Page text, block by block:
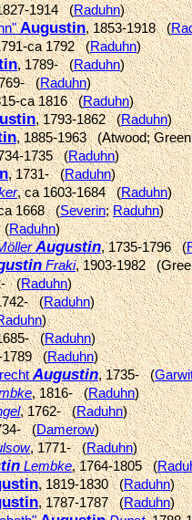
1914 (Raduhn)
Augustin, 1853-1918 (
ca 1792 (Raduhn)
, 1789- (Raduhn)
(Raduhn)
ca 1816 (Raduhn)
, 1793-1862 (Raduhn)
, 1885-1963 (Atwood;
1735 (Raduhn)
, 1731- (Raduhn)
, ca 1603-1684 (Raduhn)
1668 (Severin;Raduhn)
(Raduhn)
Augustin, 1735-1796 (
Fraki, 1903-1982
(Raduhn)
(Raduhn)
)
(Raduhn)
1789 (Raduhn)
Augustin, 1735- (
, 1816- (Raduhn)
, 1762- (Raduhn)
(Damerow)
, 1771- (Raduhn)
Lembke, 1764-1805 (
, 1819-1830 (Raduhn)
, 1787-1787 (Raduhn)